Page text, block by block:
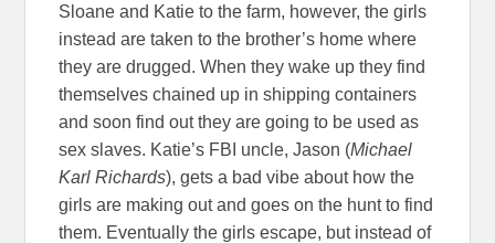
Sloane and Katie to the farm, however, the girls
instead are taken to the brother’s home where
they are drugged. When they wake up they find
themselves chained up in shipping containers
and soon find out they are going to be used as
sex slaves. Katie’s FBI uncle, Jason (Michael
Karl Richards), gets a bad vibe about how the
girls are making out and goes on the hunt to find
them. Eventually the girls escape, but instead of